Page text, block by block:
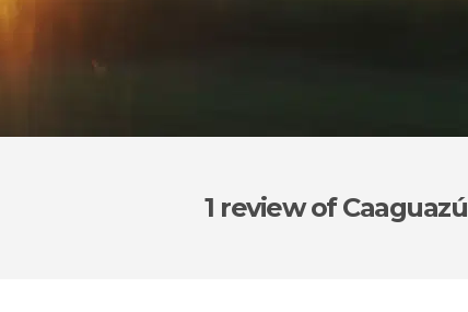
1 reviewof Caaguazú